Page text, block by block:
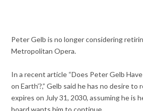
Peter Gelb is no longer considering
Metropolitan Opera.
In a recent article “Does Peter Gelb
on Earth’?,” Gelb said he has no desire
expires on July 31, 2030, assuming he is